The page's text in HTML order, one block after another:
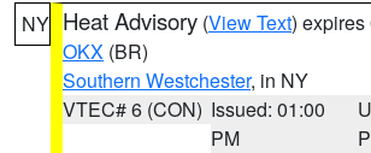
NY Heat Advisory (View Text) expires
OKX (BR)
Southern Westchester, in NY
VTEC# 6 (CON) Issued: 01:00
PM